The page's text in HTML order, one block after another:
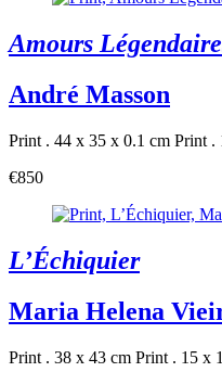
Amours
André Masson
Print . 44 x 35 x 0.1 cm Print .
€850
L’Échiquier
Maria Helena
Print . 38 x 43 cm Print . 15 x